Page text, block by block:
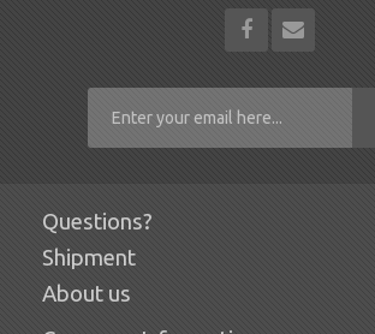
Questions?
Shipment
About us